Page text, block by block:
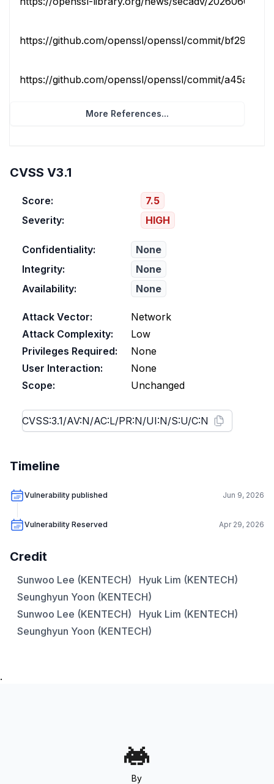
https://github.com/openssl/openssl/commit/
https://github.com/openssl/openssl/commit/
More References...
CVSS V3.1
Score:
7.5
Severity:
HIGH
Confidentiality:
None
Integrity:
None
Availability:
None
Attack Vector:
Network
Attack Complexity:
Low
Privileges Required:
None
User Interaction:
None
Scope:
Unchanged
Timeline
Vulnerability published Jun 9, 2026
Vulnerability Reserved Apr 29, 2026
Credit
Sunwoo Lee (KENTECH)
Hyuk Lim (KENTECH)
Seunghyun Yoon (KENTECH)
Sunwoo Lee (KENTECH)
Hyuk Lim (KENTECH)
Seunghyun Yoon (KENTECH)
.
By